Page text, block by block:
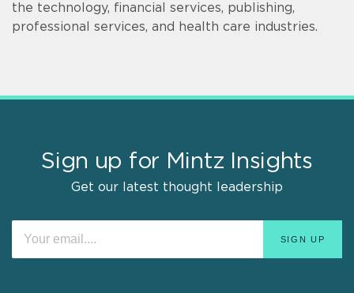
the technology, financial services, publishing,
professional services, and health care industries.
Sign up for Mintz Insights
Get our latest thought leadership